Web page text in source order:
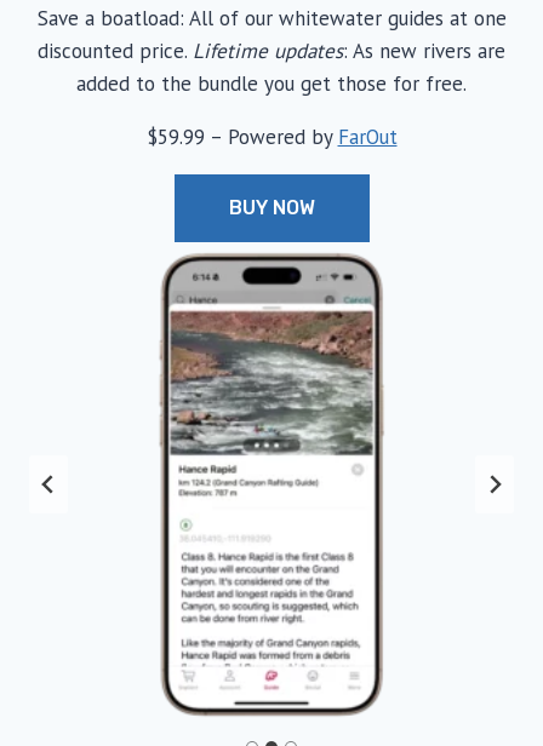
Save a boatload: All of our whitewater guides at one
discounted price. Lifetime updates: As new rivers are
added to the bundle you get those for free.
$59.99 – Powered by FarOut
BUY NOW